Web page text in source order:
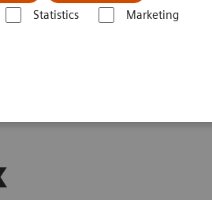
Statistics Marketing